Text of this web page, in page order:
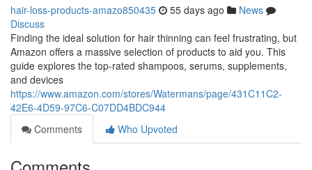
hair-loss-products-amazo850435 55 days ago
News
Discuss
Finding the ideal solution for hair thinning can feel frustrating, but
Amazon offers a massive selection of products to aid you. This
guide explores the top-rated shampoos, serums, supplements,
and devices
https://www.amazon.com/stores/Watermans/page/431C11C2-
42E6-4D59-97C6-C07DD4BDC944
Comments
Who Upvoted